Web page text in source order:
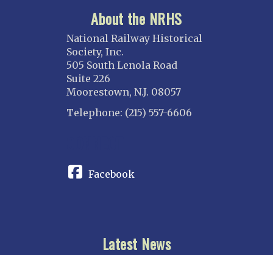
About the NRHS
National Railway Historical
Society, Inc.
505 South Lenola Road
Suite 226
Moorestown, N.J. 08057
Telephone: (215) 557-6606
Facebook
Latest News